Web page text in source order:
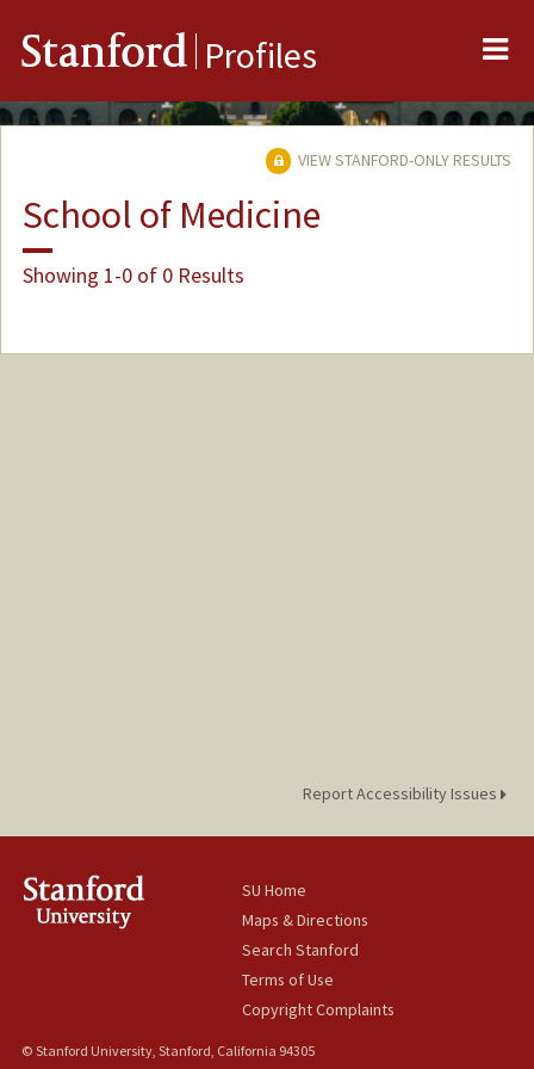
Stanford Profiles
VIEW STANFORD-ONLY RESULTS
School of Medicine
Showing 1-0 of 0 Results
Report Accessibility Issues
SU Home
Maps & Directions
Search Stanford
Terms of Use
Copyright Complaints
© Stanford University, Stanford, California 94305